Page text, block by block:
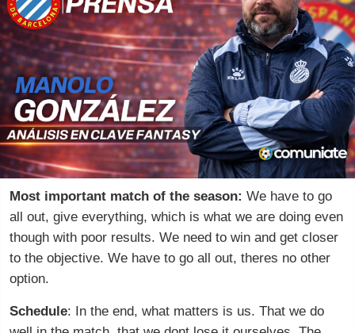
Most important match of the season: We have to go
all out, give everything, which is what we are doing even
though with poor results. We need to win and get closer
to the objective. We have to go all out, theres no other
option.
Schedule: In the end, what matters is us. That we do